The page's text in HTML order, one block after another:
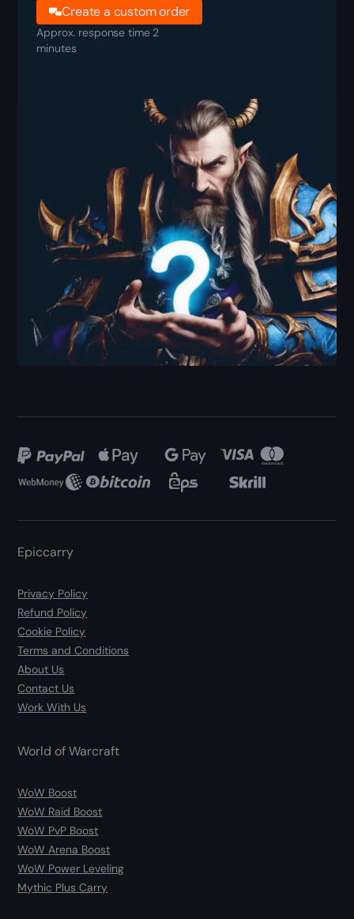
Create a custom order
Approx. response time 2
minutes
Epiccarry
Privacy Policy
Refund Policy
Cookie Policy
Terms and Conditions
About Us
Contact Us
Work With Us
World of Warcraft
WoW Boost
WoW Raid Boost
WoW PvP Boost
WoW Arena Boost
WoW Power Leveling
Mythic Plus Carry